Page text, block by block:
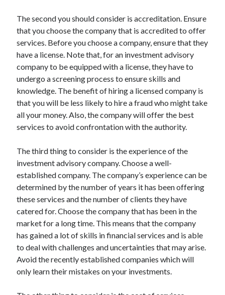
Arts & Entertainment
Auto & Motor
Business Products & Services
Clothing & Fashion
Employment
Financial
Foods & Culinary
Health & Fitness
Health Care & Medical
Internet Services
Legal
Miscellaneous
Personal Product & Services
Pets & Animals
Real Estate
Relationships
Software
Sports & Athletics
Technology
Travel
Web Resources
The second you should consider is accreditation. Ensure
that you choose the company that is accredited to offer
services. Before you choose a company, ensure that they
have a license. Note that, for an investment advisory
company to be equipped with a license, they have to
undergo a screening process to ensure skills and
knowledge. The benefit of hiring a licensed company is
that you will be less likely to hire a fraud who might take
all your money. Also, the company will offer the best
services to avoid confrontation with the authority.
The third thing to consider is the experience of the
investment advisory company. Choose a well-
established company. The company’s experience can be
determined by the number of years it has been offering
these services and the number of clients they have
catered for. Choose the company that has been in the
market for a long time. This means that the company
has gained a lot of skills in financial services and is able
to deal with challenges and uncertainties that may arise.
Avoid the recently established companies which will
only learn their mistakes on your investments.